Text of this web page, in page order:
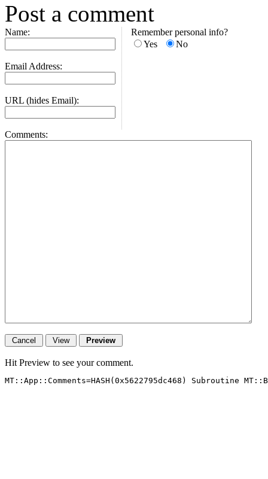
Post a comment
Name:
Email Address:
URL (hides Email):
Remember personal info?
Yes
No
Comments:
Hit Preview to see your comment.